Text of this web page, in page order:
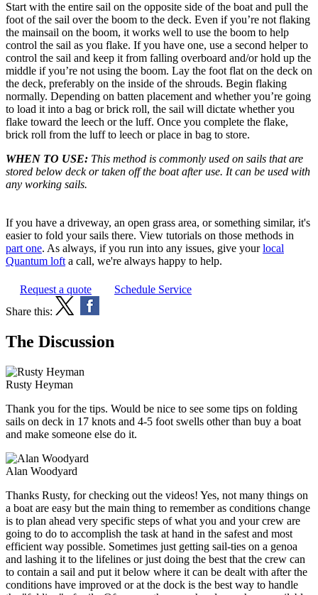
Start with the entire sail on the opposite side of the boat and pull the
foot of the sail over the boom to the deck. Even if you’re not flaking
the mainsail on the boom, it works well to use the boom to help
control the sail as you flake. If you have one, use a second helper to
control the sail and keep it from falling overboard and/or hold up the
middle if you’re not using the boom. Lay the foot flat on the deck on
the deck, preferably on the inside of the shrouds. Begin flaking
normally. Depending on batten placement and whether you’re going
to load it into a bag or brick roll, the sail will dictate whether you
flake toward the leech or the luff. Once you complete the flake,
brick roll from the luff to leech or place in bag to store.
WHEN TO USE: This method is commonly used on sails that are
stored below deck or taken off the boat after use. It can be used with
any working sails.
If you have a driveway, an open grass area, or something similar, it's
easier to fold your sails there. View tutorials on those methods in
part one. As always, if you run into any issues, give yourlocal
Quantum lofta call, we're always happy to help.
Request a quote
Schedule Service
Share this:
The Discussion
Rusty Heyman
Thank you for the tips. Would be nice to see some tips on folding
sails on deck in 17 knots and 4-5 foot swells other than buy a boat
and make someone else do it.
Alan Woodyard
Thanks Rusty, for checking out the videos! Yes, not many things on
a boat are easy but the main thing to remember as conditions change
is to plan ahead very specific steps of what you and your crew are
going to do to accomplish the task at hand in the safest and most
efficient way possible. Sometimes just getting sail-ties on a genoa
and lashing it to the lifelines or just doing the best that the crew can
to contain a sail and put it below where it can be dealt with after the
conditions have improved or at the dock is the best way to handle